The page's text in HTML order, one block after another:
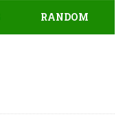
RANDOM